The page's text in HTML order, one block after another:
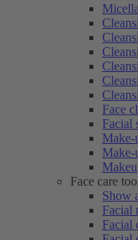
Face
Facial
Make-
Make-
Face care
Show
Facial
Facial